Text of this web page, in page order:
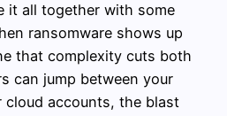
it all together with some
ransomware shows up
that complexity cuts both
can jump between your
cloud accounts, the blast